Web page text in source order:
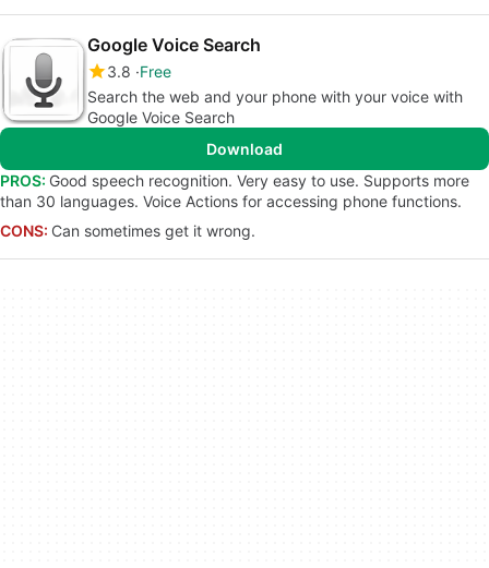
Google Voice Search
3.8 Free
Search the web and your phone with your voice with
Google Voice Search
Download
PROS: Good speech recognition. Very easy to use. Supports more
than 30 languages. Voice Actions for accessing phone functions.
CONS: Can sometimes get it wrong.